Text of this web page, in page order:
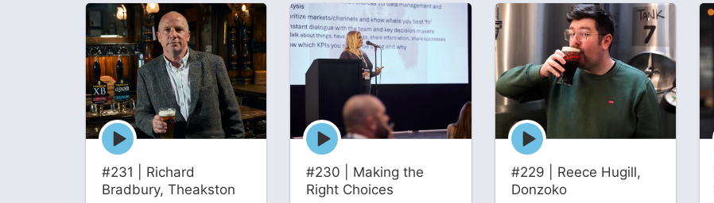
Episode
play
icon
#231 | Richard
Bradbury, Theakston
Episode
play
icon
#230 | Making the
Right Choices
Episode
play
icon
#229 | Reece Hugill,
Donzoko